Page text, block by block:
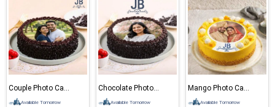
Couple Photo Cake
Available Tomorrow
Chocolate Photo Cake
Available Tomorrow
Mango Photo Cake
Available Tomorrow